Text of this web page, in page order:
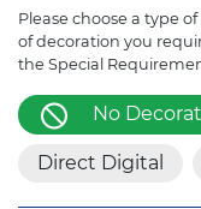
Please choose a type
of decoration you
the Special
No
Direct Digital